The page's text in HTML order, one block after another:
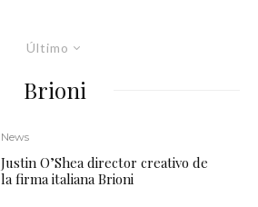
Último
Brioni
News
Justin O’Shea director creativo de
la firma italiana Brioni